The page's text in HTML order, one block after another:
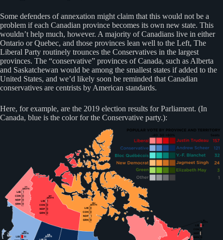
Some defenders of annexation might claim that this would not be a
problem if each Canadian province becomes its own new state. This
wouldn’t help much, however. A majority of Canadians live in either
Ontario or Quebec, and those provinces lean well to the Left, The
Liberal Party routinely trounces the Conservatives in the largest
provinces. The “conservative” provinces of Canada, such as Alberta
and Saskatchewan would be among the smallest states if added to the
United States, and we’d likely soon be reminded that Canadian
conservatives are centrists by American standards.
Here, for example, are the 2019 election results for Parliament. (In
Canada, blue is the color for the Conservative party.):